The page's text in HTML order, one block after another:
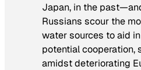
Japan, in the
Russians scour the
water sources to aid
potential cooperation,
amidst deteriorating